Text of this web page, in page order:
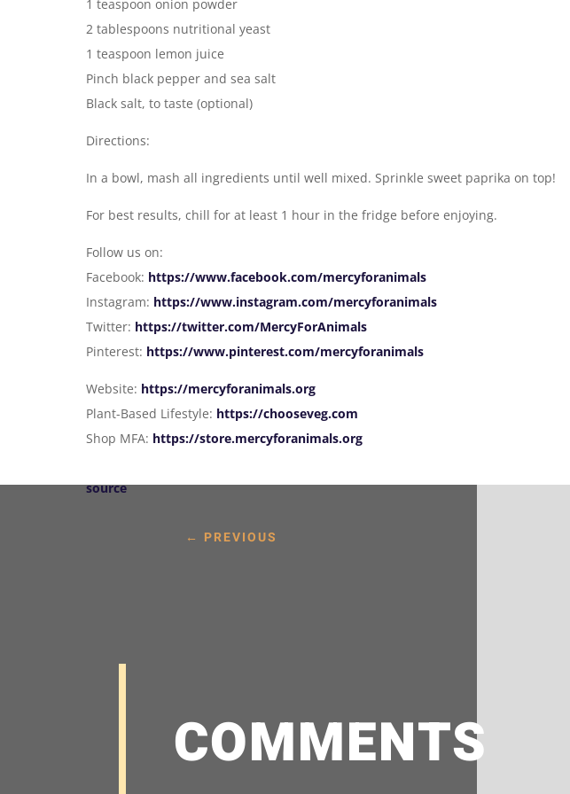
1 teaspoon onion powder
2 tablespoons nutritional yeast
1 teaspoon lemon juice
Pinch black pepper and sea salt
Black salt, to taste (optional)
Directions:
In a bowl, mash all ingredients until well mixed. Sprinkle sweet paprika on top!
For best results, chill for at least 1 hour in the fridge before enjoying.
Follow us on:
Facebook: https://www.facebook.com/mercyforanimals
Instagram: https://www.instagram.com/mercyforanimals
Twitter: https://twitter.com/MercyForAnimals
Pinterest: https://www.pinterest.com/mercyforanimals
Website: https://mercyforanimals.org
Plant-Based Lifestyle: https://chooseveg.com
Shop MFA: https://store.mercyforanimals.org
source
← PREVIOUS
COMMENTS